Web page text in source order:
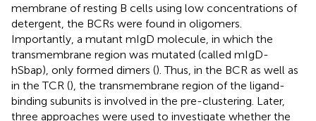
membrane of resting B cells using low concentrations of
detergent, the BCRs were found in oligomers.
Importantly, a mutant mIgD molecule, in which the
transmembrane region was mutated (called mIgD-
hSbap), only formed dimers (). Thus, in the BCR as well as
in the TCR (), the transmembrane region of the ligand-
binding subunits is involved in the pre-clustering. Later,
three approaches were used to investigate whether the